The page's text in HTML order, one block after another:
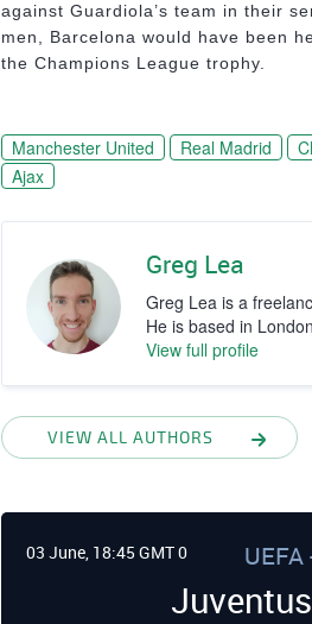
against Guardiola’s team in their
men, Barcelona would have been
the Champions League trophy.
Manchester United Real Madrid
Ajax
Greg Lea
Greg Lea is a
He is based in
View full profile
VIEW ALL AUTHORS
03 June, 18:45 GMT 0